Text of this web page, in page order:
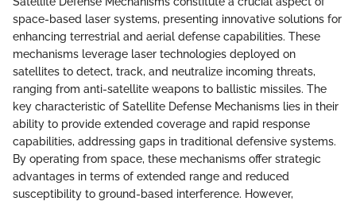
space-based laser systems, presenting innovative solutions for
enhancing terrestrial and aerial defense capabilities. These
mechanisms leverage laser technologies deployed on
satellites to detect, track, and neutralize incoming threats,
ranging from anti-satellite weapons to ballistic missiles. The
key characteristic of Satellite Defense Mechanisms lies in their
ability to provide extended coverage and rapid response
capabilities, addressing gaps in traditional defensive systems.
By operating from space, these mechanisms offer strategic
advantages in terms of extended range and reduced
susceptibility to ground-based interference. However,